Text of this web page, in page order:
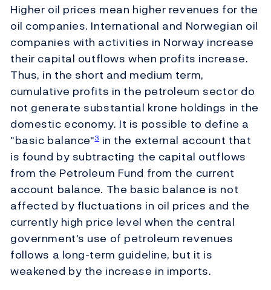
Higher oil prices mean higher revenues for the
oil companies. International and Norwegian oil
companies with activities in Norway increase
their capital outflows when profits increase.
Thus, in the short and medium term,
cumulative profits in the petroleum sector do
not generate substantial krone holdings in the
domestic economy. It is possible to define a
"basic balance"3 in the external account that
is found by subtracting the capital outflows
from the Petroleum Fund from the current
account balance. The basic balance is not
affected by fluctuations in oil prices and the
currently high price level when the central
government's use of petroleum revenues
follows a long-term guideline, but it is
weakened by the increase in imports.